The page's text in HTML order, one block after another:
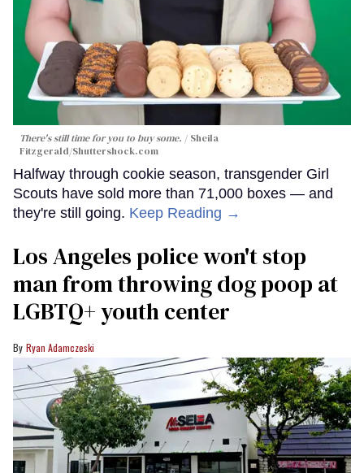
There's still time for you to buy some.
Sheila
Fitzgerald/Shuttershock.com
Halfway through cookie season, transgender Girl
Scouts have sold more than 71,000 boxes — and
they're still going. Keep Reading →
Los Angeles police won't stop
man from throwing dog poop at
LGBTQ+ youth center
Ryan Adamczeski